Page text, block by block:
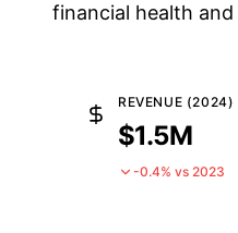
financial health
REVENUE (2024)
$1.5M
-0.4% vs 2023